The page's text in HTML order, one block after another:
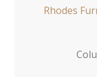
Rhodes